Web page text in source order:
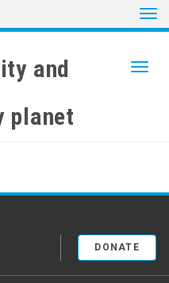
and
planet
DONATE